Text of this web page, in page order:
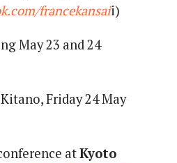
francekansaii)
May 23 and 24
Friday 24 May
atKyoto